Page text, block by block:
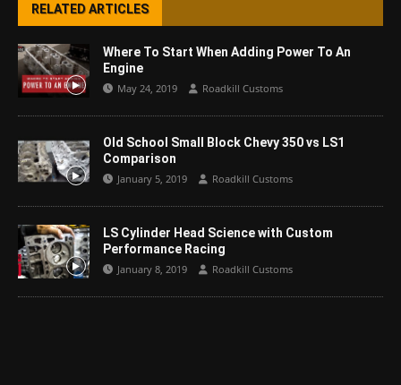
RELATED ARTICLES
Where To Start When Adding Power To An
Engine
May 24, 2019 Roadkill Customs
Old School Small Block Chevy 350 vs LS1
Comparison
January 5, 2019 Roadkill Customs
LS Cylinder Head Science with Custom
Performance Racing
January 8, 2019 Roadkill Customs